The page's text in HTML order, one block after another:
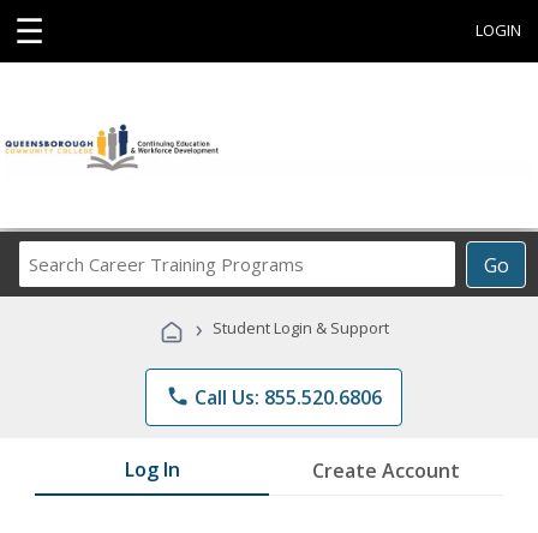
☰ LOGIN
Go
Career
Programs
› Student Login & Support
phone Call Us: 855.520.6806
Log In Create Account